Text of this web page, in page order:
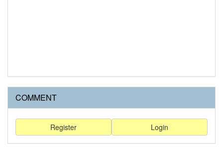
COMMENT
Login
Register